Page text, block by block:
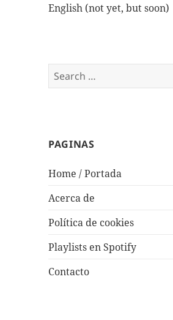
English (not yet, but soon)
Search
for:
PAGINAS
Home / Portada
Acerca de
Política de cookies
Playlists en Spotify
Contacto